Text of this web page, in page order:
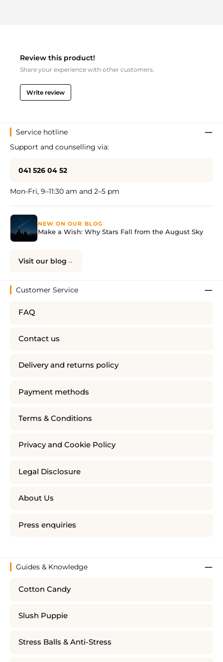
Review this product!
Share your experience with other customers.
Write review
Service hotline
Support and counselling via:
041 526 04 52
Mon-Fri, 9–11:30 am and 2–5 pm
NEW ON OUR BLOG
Make a Wish: Why Stars Fall from the August Sky
Visit our blog
Customer Service
FAQ
Contact us
Delivery and returns policy
Payment methods
Terms & Conditions
Privacy and Cookie Policy
Legal Disclosure
About Us
Press enquiries
Guides & Knowledge
Cotton Candy
Slush Puppie
Stress Balls & Anti-Stress